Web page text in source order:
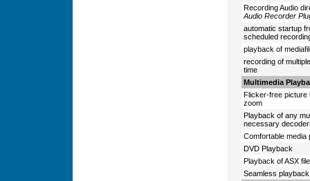
Recording Audio
Audio Recorder
automatic startup
scheduled
playback of
recording of
time
Multimedia
Flicker-free picture
zoom
Playback of any
necessary
Comfortable media
DVD Playback
Playback of ASX
Seamless